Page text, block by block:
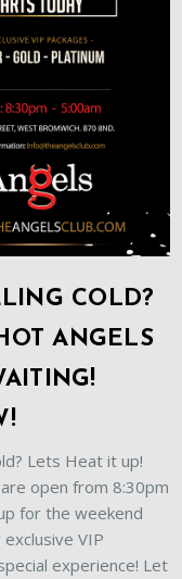
COLD?
ANGELS
Lets Heat it up!
open from 8:30pm
for the weekend
exclusive VIP
experience! Let